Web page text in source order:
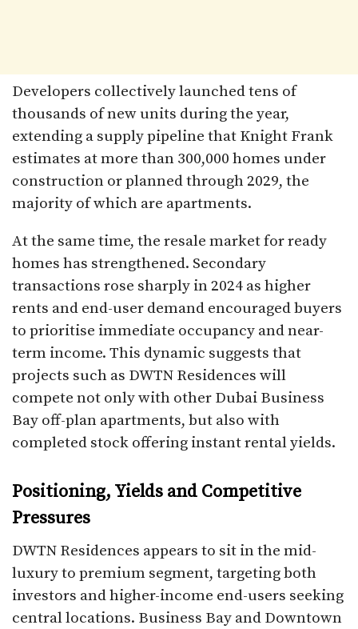
Developers collectively launched tens of
thousands of new units during the year,
extending a supply pipeline that Knight Frank
estimates at more than 300,000 homes under
construction or planned through 2029, the
majority of which are apartments.
At the same time, the resale market for ready
homes has strengthened. Secondary
transactions rose sharply in 2024 as higher
rents and end-user demand encouraged buyers
to prioritise immediate occupancy and near-
term income. This dynamic suggests that
projects such as DWTN Residences will
compete not only with other Dubai Business
Bay off-plan apartments, but also with
completed stock offering instant rental yields.
Positioning, Yields and Competitive
Pressures
DWTN Residences appears to sit in the mid-
luxury to premium segment, targeting both
investors and higher-income end-users seeking
central locations. Business Bay and Downtown